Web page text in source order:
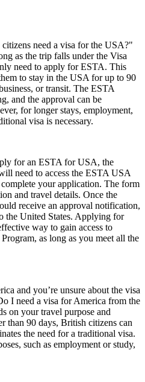
need a visa for the USA?"
as the trip falls under the Visa
need to apply for ESTA. This
to stay in the USA for up to 90
or transit. The ESTA
and the approval can be
for longer stays, employment,
visa is necessary.
for an ESTA for USA, the
need to access the ESTA USA
your application. The form
and travel details. Once the
receive an approval notification,
United States. Applying for
way to gain access to
as long as you meet all the
and you’re unsure about the visa
I need a visa for America from the
on your travel purpose and
than 90 days, British citizens can
the need for a traditional visa.
such as employment or study,